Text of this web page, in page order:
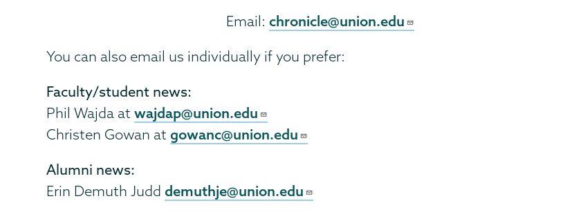
Email:chronicle@union.edu
You can also email us individually if you prefer:
Faculty/student news:
Phil Wajda atwajdap@union.edu
Christen Gowan at gowanc@union.edu
Alumni news:
Erin Demuth Judddemuthje@union.edu